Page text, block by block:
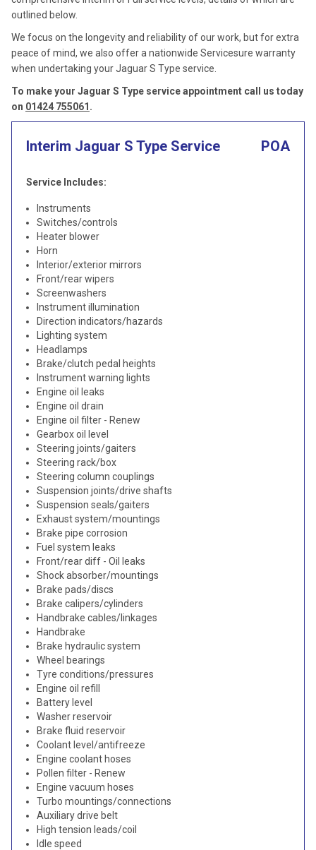
outlined below.
We focus on the longevity and reliability of our work, but for extra
peace of mind, we also offer a nationwide Servicesure warranty
when undertaking your Jaguar S Type service.
To make your Jaguar S Type service appointment call us today
on 01424 755061 .
Interim Jaguar S Type Service POA
Service Includes:
Instruments
Switches/controls
Heater blower
Horn
Interior/exterior mirrors
Front/rear wipers
Screenwashers
Instrument illumination
Direction indicators/hazards
Lighting system
Headlamps
Brake/clutch pedal heights
Instrument warning lights
Engine oil leaks
Engine oil drain
Engine oil filter - Renew
Gearbox oil level
Steering joints/gaiters
Steering rack/box
Steering column couplings
Suspension joints/drive shafts
Suspension seals/gaiters
Exhaust system/mountings
Brake pipe corrosion
Fuel system leaks
Front/rear diff - Oil leaks
Shock absorber/mountings
Brake pads/discs
Brake calipers/cylinders
Handbrake cables/linkages
Handbrake
Brake hydraulic system
Wheel bearings
Tyre conditions/pressures
Engine oil refill
Battery level
Washer reservoir
Brake fluid reservoir
Coolant level/antifreeze
Engine coolant hoses
Pollen filter - Renew
Engine vacuum hoses
Turbo mountings/connections
Auxiliary drive belt
High tension leads/coil
Idle speed